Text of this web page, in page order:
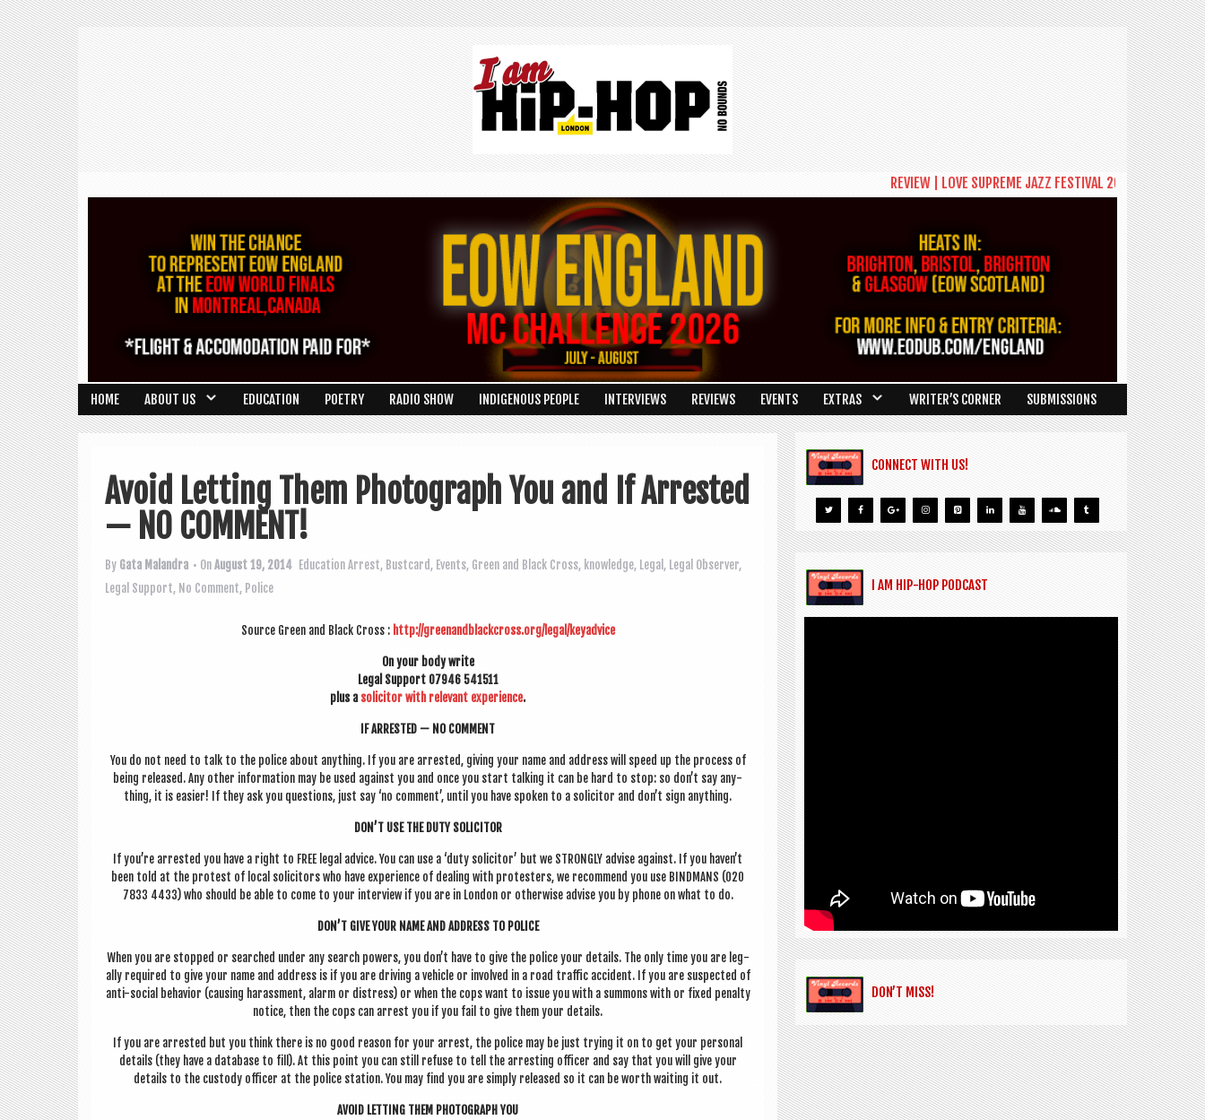
REVIEW | LOVE SUPREME JAZZ FESTIVAL 2026: A
HOME ABOUT US EDUCATION POETRY RADIO SHOW INDIGENOUS PEOPLE INTERVIEWS REVIEWS EVENTS EXTRAS WRITER’S CORNER SUBMISSIONS
Avoid Letting Them Photograph You and If Arrested
— NO COMMENT!
By Gata Malandra • OnAugust 19, 2014 EducationArrest, Bustcard , Events, Green and Black Cross, knowledge, Legal , Legal Observer,
Legal Support, No Comment, Police
Source Green and Black Cross : http://greenandblackcross.org/legal/keyadvice
On your body write
Leg­al Sup­port 07946 541511
plus asoli­cit­or with rel­ev­ant exper­i­ence.
IF ARRES­TED — NO COMMENT
You do not need to talk to the police about any­thing. If you are arres­ted, giv­ing your name and address will speed up the pro­cess of
being released. Any oth­er inform­a­tion may be used against you and once you start talk­ing it can be hard to stop: so don’t say any­
thing, it is easi­er! If they ask you ques­tions, just say ‘no com­ment’, until you have spoken to a soli­cit­or and don’t sign anything.
DON’T USE THE DUTY SOLICITOR
If you’re arres­ted you have a right to FREE leg­al advice. You can use a ‘duty soli­cit­or’ but we STRONGLY advise against. If you haven’t
been told at the protest of loc­al soli­cit­ors who have exper­i­ence of deal­ing with pro­test­ers, we recom­mend you use BIND­MANS (020
7833 4433) who should be able to come to your inter­view if you are in Lon­don or oth­er­wise advise you by phone on what to do.
DON’T GIVE YOUR NAME AND ADDRESS TO POLICE
When you are stopped or searched under any search powers, you don’t have to give the police your details. The only time you are leg­
ally required to give your name and address is if you are driv­ing a vehicle or involved in a road traffic acci­dent. If you are sus­pec­ted of
anti-social beha­vi­or (caus­ing har­ass­ment, alarm or dis­tress) or when the cops want to issue you with a sum­mons with or fixed pen­alty
notice, then the cops can arrest you if you fail to give them your details.
If you are arres­ted but you think there is no good reas­on for your arrest, the police may be just try­ing it on to get your per­son­al
details (they have a data­base to fill). At this point you can still refuse to tell the arrest­ing officer and say that you will give your
details to the cus­tody officer at the police sta­tion. You may find you are simply released so it can be worth wait­ing it out.
AVOID LET­TING THEM PHO­TO­GRAPH YOU
CONNECT WITH US!
I AM HIP-HOP PODCAST
DON’T MISS!